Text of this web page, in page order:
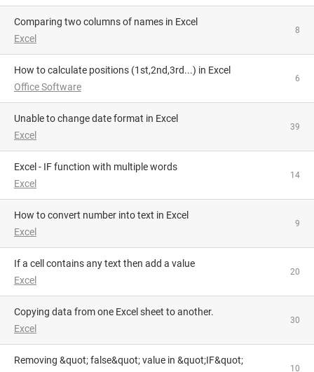
Comparing two columns of names in Excel
Excel
8
How to calculate positions (1st,2nd,3rd...) in Excel
Office Software
6
Unable to change date format in Excel
Excel
39
Excel - IF function with multiple words
Excel
14
How to convert number into text in Excel
Excel
9
If a cell contains any text then add a value
Excel
20
Copying data from one Excel sheet to another.
Excel
30
Removing &quot; false&quot; value in &quot;IF&quot;
10